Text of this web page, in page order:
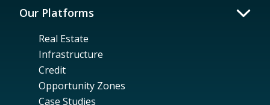
Our Platforms
Real Estate
Infrastructure
Credit
Opportunity Zones
Case Studies